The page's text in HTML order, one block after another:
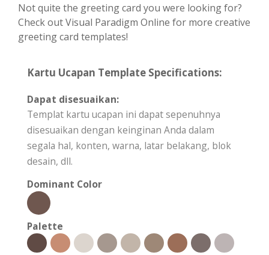
Not quite the greeting card you were looking for?
Check out Visual Paradigm Online for more creative
greeting card templates!
Kartu Ucapan Template Specifications:
Dapat disesuaikan:
Templat kartu ucapan ini dapat sepenuhnya
disesuaikan dengan keinginan Anda dalam
segala hal, konten, warna, latar belakang, blok
desain, dll.
Dominant Color
Palette